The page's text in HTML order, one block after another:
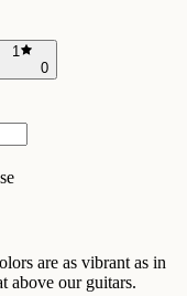
1
0
are as vibrant as in
above our guitars.